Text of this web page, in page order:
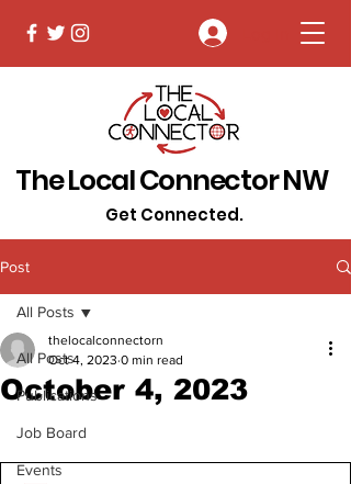
The Local Connector NW
Get Connected.
Post
All Posts
Publications
Job Board
Events
All Posts
October 4, 2023
thelocalconnectorn
Oct 4, 2023 0 min read